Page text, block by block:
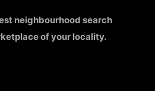
neighbourhood search
of your locality.